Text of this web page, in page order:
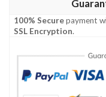
100% Securepayment
SSL Encryption.